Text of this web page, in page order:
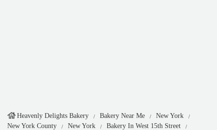
Heavenly Delights Bakery Bakery Near Me
New York
New York County
New York
Bakery In West 15th Street